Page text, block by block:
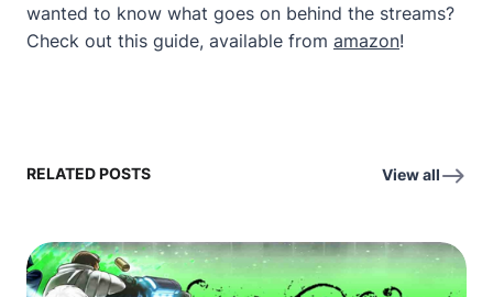
wanted to know what goes on behind the streams?
Check out this guide, available from amazon!
RELATED POSTS View all